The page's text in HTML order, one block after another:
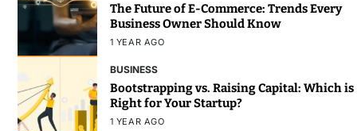
The Future of E-Commerce: Trends Every
Business Owner Should Know
1 YEAR AGO
BUSINESS
Bootstrapping vs. Raising Capital: Which is
Right for Your Startup?
1 YEAR AGO